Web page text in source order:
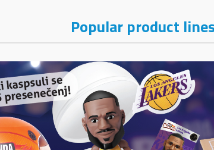
Popular product